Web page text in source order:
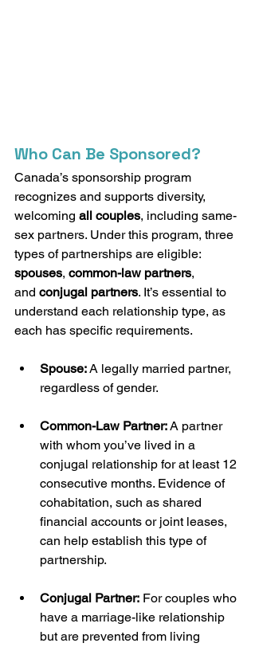
Who Can Be Sponsored?
Canada’s sponsorship program
recognizes and supports diversity,
welcoming all couples, including same-
sex partners. Under this program, three
types of partnerships are eligible:
spouses, common-law partners,
and conjugal partners. It’s essential to
understand each relationship type, as
each has specific requirements.
Spouse: A legally married partner,
regardless of gender.
Common-Law Partner: A partner
with whom you’ve lived in a
conjugal relationship for at least 12
consecutive months. Evidence of
cohabitation, such as shared
financial accounts or joint leases,
can help establish this type of
partnership.
Conjugal Partner: For couples who
have a marriage-like relationship
but are prevented from living